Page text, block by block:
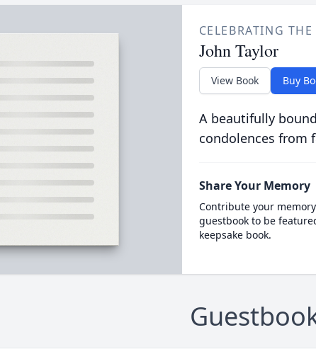
CELEBRATING
John Taylor
View Book Buy
A beautifully
condolences from
Share Your Memory
Contribute your
guestbook to be
keepsake book.